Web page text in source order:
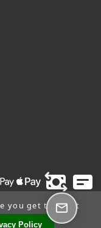
you get the best
Policy